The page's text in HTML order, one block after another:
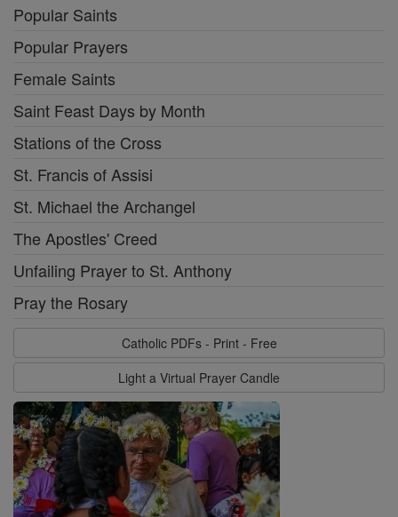
Popular Saints
Popular Prayers
Female Saints
Saint Feast Days by Month
Stations of the Cross
St. Francis of Assisi
St. Michael the Archangel
The Apostles' Creed
Unfailing Prayer to St. Anthony
Pray the Rosary
Catholic PDFs - Print - Free
Light a Virtual Prayer Candle